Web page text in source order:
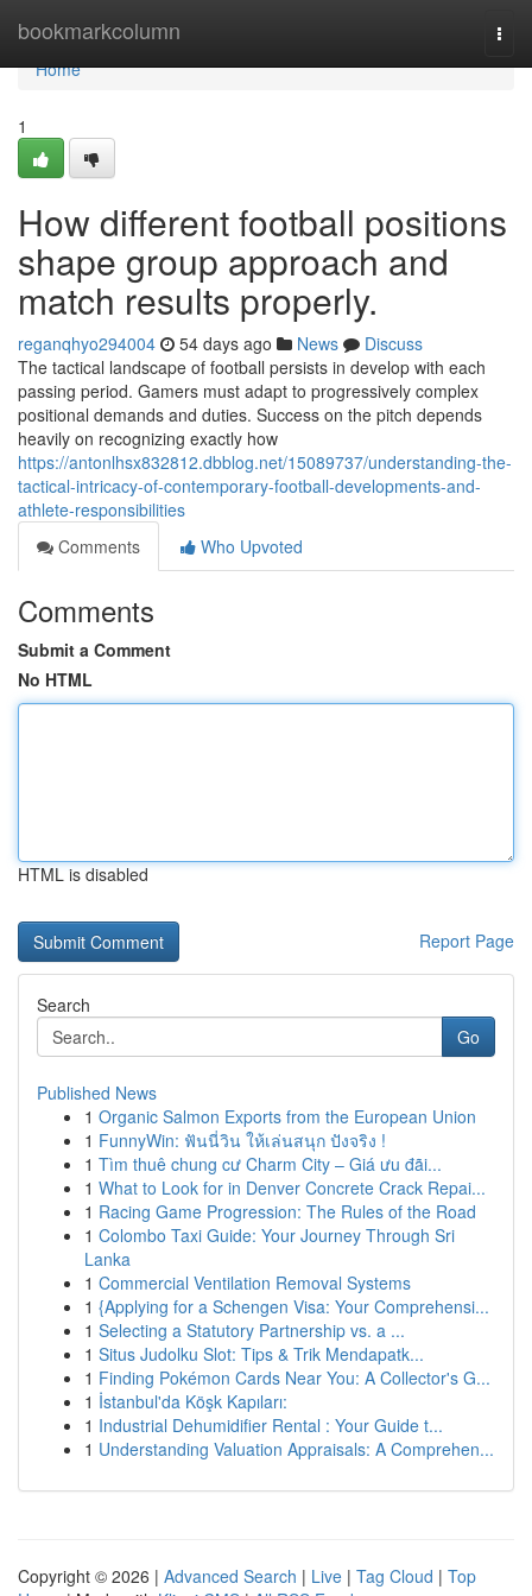
bookmarkcolumn
Home
Home
1
How different football positions
shape group approach and
match results properly.
reganqhyo294004 54 days ago News
Discuss
The tactical landscape of football persists in develop with each
passing period. Gamers must adapt to progressively complex
positional demands and duties. Success on the pitch depends
heavily on recognizing exactly how
https://antonlhsx832812.dbblog.net/15089737/understanding-the-
tactical-intricacy-of-contemporary-football-developments-and-
athlete-responsibilities
Comments
Who Upvoted
Comments
Submit a Comment
No HTML
HTML is disabled
Report Page
Search
Go
Published News
1 Organic Salmon Exports from the European Union
1 FunnyWin: ฟันนี่วิน ให้เล่นสนุก ปังจริง !
1 Tìm thuê chung cư Charm City – Giá ưu đãi...
1 What to Look for in Denver Concrete Crack Repai...
1 Racing Game Progression: The Rules of the Road
1 Colombo Taxi Guide: Your Journey Through Sri
Lanka
1 Commercial Ventilation Removal Systems
1 {Applying for a Schengen Visa: Your Comprehensi...
1 Selecting a Statutory Partnership vs. a ...
1 Situs Judolku Slot: Tips & Trik Mendapatk...
1 Finding Pokémon Cards Near You: A Collector's G...
1 İstanbul'da Köşk Kapıları:
1 Industrial Dehumidifier Rental : Your Guide t...
1 Understanding Valuation Appraisals: A Comprehen...
Copyright © 2026 | Advanced Search | Live | Tag Cloud | Top